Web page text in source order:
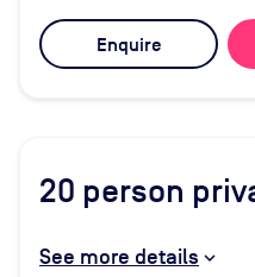
Enquire
20 person
See more details